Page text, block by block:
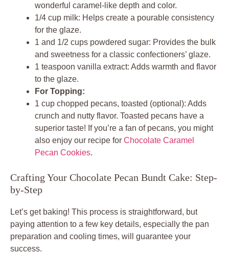
wonderful caramel-like depth and color.
1/4 cup milk: Helps create a pourable consistency
for the glaze.
1 and 1/2 cups powdered sugar: Provides the bulk
and sweetness for a classic confectioners’ glaze.
1 teaspoon vanilla extract: Adds warmth and flavor
to the glaze.
For Topping:
1 cup chopped pecans, toasted (optional): Adds
crunch and nutty flavor. Toasted pecans have a
superior taste! If you’re a fan of pecans, you might
also enjoy our recipe for Chocolate Caramel
Pecan Cookies.
Crafting Your Chocolate Pecan Bundt Cake: Step-
by-Step
Let’s get baking! This process is straightforward, but
paying attention to a few key details, especially the pan
preparation and cooling times, will guarantee your
success.